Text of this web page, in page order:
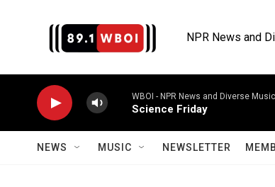
NPR News and
WBOI - NPR News and Diverse Music
Science Friday
NEWS MUSIC NEWSLETTER